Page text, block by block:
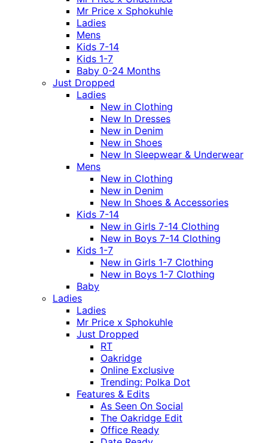
Mr Price x Sphokuhle
Ladies
Mens
Kids 7-14
Kids 1-7
Baby 0-24 Months
Just Dropped
Ladies
New in Clothing
New In Dresses
New in Denim
New in Shoes
New In Sleepwear & Underwear
Mens
New in Clothing
New in Denim
New In Shoes & Accessories
Kids 7-14
New in Girls 7-14 Clothing
New in Boys 7-14 Clothing
Kids 1-7
New in Girls 1-7 Clothing
New in Boys 1-7 Clothing
Baby
Ladies
Ladies
Mr Price x Sphokuhle
Just Dropped
RT
Oakridge
Online Exclusive
Trending: Polka Dot
Features & Edits
As Seen On Social
The Oakridge Edit
Office Ready